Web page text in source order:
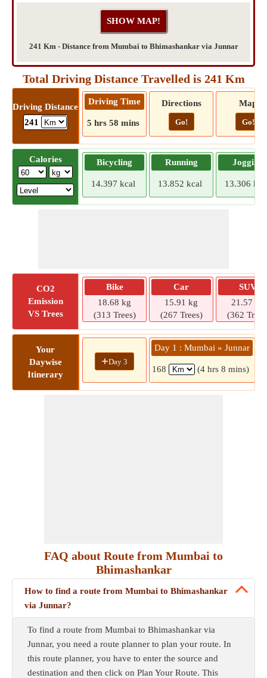
241 Km - Distance from Mumbai to Bhimashankar via Junnar
Total Driving Distance Travelled is 241 Km
Driving Distance
241
Driving Time
5 hrs 58 mins
Directions
Go!
Map
Go!
Calories Bicycling
14.397 kcal
Running
13.852 kcal
Jogging
13.306
CO2
Emission
VS Trees
Bike
18.68 kg
(313 Trees)
Car
15.91 kg
(267 Trees)
SUV
21.57 kg
(362
Your
Daywise
Itinerary
+Day 3
Day 1 : Mumbai » Junnar
168 (4 hrs 8 mins)
FAQ about Route from Mumbai to
Bhimashankar
How to find a route from Mumbai to Bhimashankar
via Junnar?
To find a route from Mumbai to Bhimashankar via
Junnar, you need a route planner to plan your route. In
this route planner, you have to enter the source and
destination and then click on Plan Your Route. This